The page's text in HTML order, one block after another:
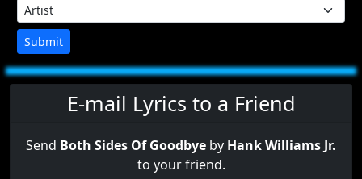
Submit
E-mail Lyrics to a Friend
Send Both Sides Of Goodbye by Hank Williams Jr.
to your friend.